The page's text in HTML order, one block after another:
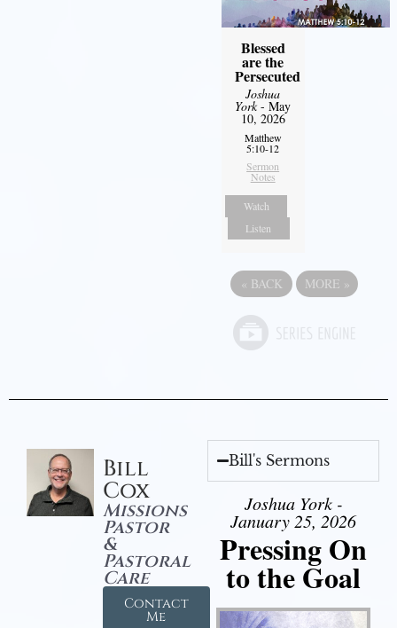
Blessed
are the
Persecuted
Joshua
York- May
10, 2026
Matthew
5:10-12
Sermon
Notes
Watch
Listen
« BACK MORE »
Bill
Cox
Missions
Pastor
&
Pastoral
Care
Contact
Me
Bill's Sermons
Joshua York -
January 25, 2026
Pressing On
to the Goal